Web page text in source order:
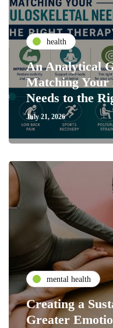
health
An Analytical
Matching Your
Needs to the
July 21, 2026
mental health
Creating a
Greater